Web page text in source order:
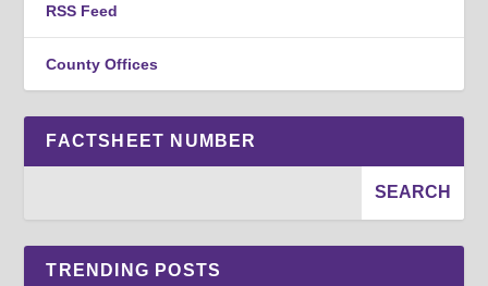
RSS Feed
County Offices
FACTSHEET NUMBER
TRENDING POSTS